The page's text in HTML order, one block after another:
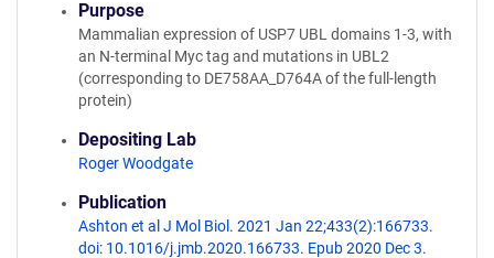
Purpose
Mammalian expression of USP7 UBL domains 1-3, with
an N-terminal Myc tag and mutations in UBL2
(corresponding to DE758AA_D764A of the full-length
protein)
Depositing Lab
Roger Woodgate
Publication
Ashton et al J Mol Biol. 2021 Jan 22;433(2):166733.
doi: 10.1016/j.jmb.2020.166733. Epub 2020 Dec 3.